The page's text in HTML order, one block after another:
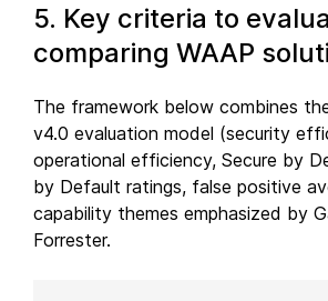
5. Key criteria to
comparing WAAP
The framework below combines
v4.0 evaluation model (security
operational efficiency, Secure by
by Default ratings, false positive
capability themes emphasized by
Forrester.